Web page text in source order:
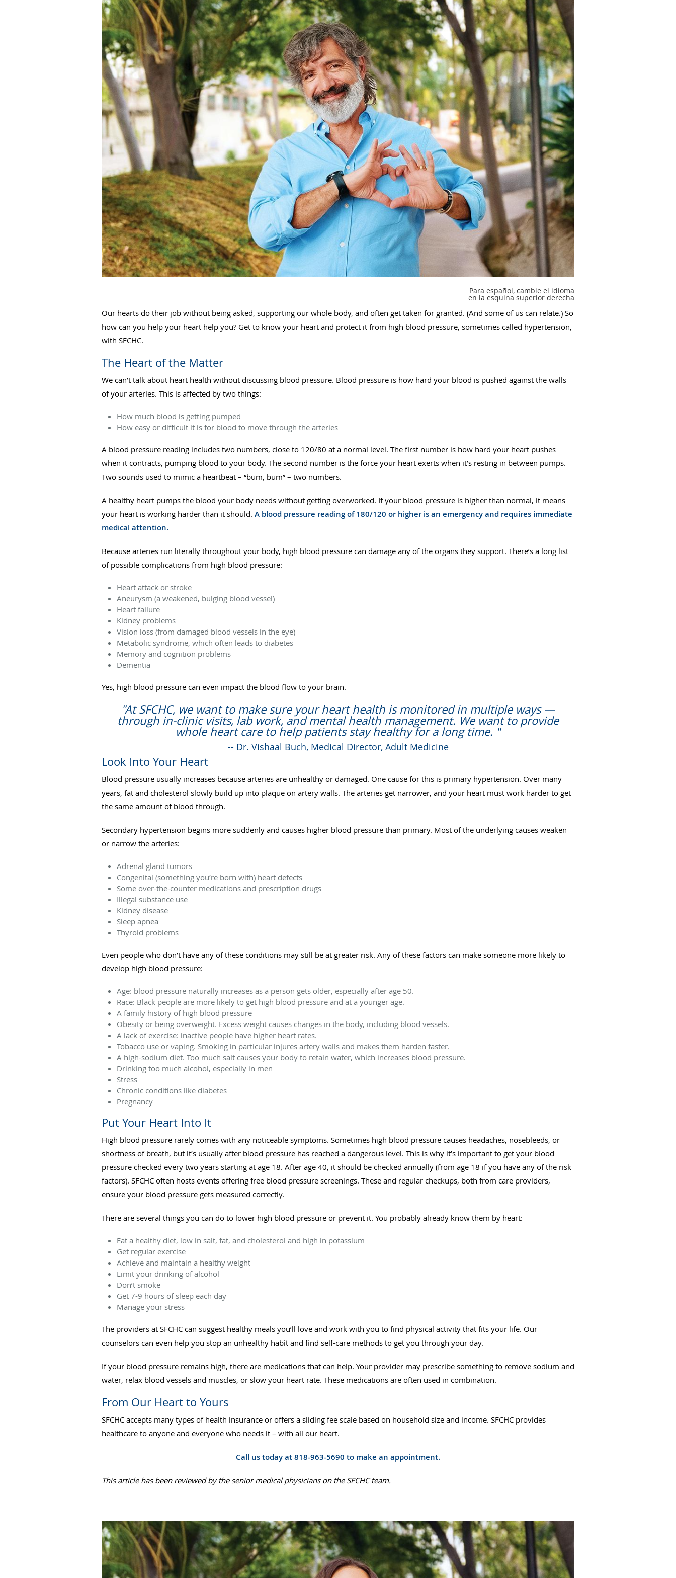
Para español, cambie el idioma
en la esquina superior derecha
Our hearts do their job without being asked, supporting our whole body, and often get taken for granted. (And some of us can relate.) So
how can you help your heart help you? Get to know your heart and protect it from high blood pressure, sometimes called hypertension,
with SFCHC.
The Heart of the Matter
We can’t talk about heart health without discussing blood pressure. Blood pressure is how hard your blood is pushed against the walls
of your arteries. This is affected by two things:
How much blood is getting pumped
How easy or difficult it is for blood to move through the arteries
A blood pressure reading includes two numbers, close to 120/80 at a normal level. The first number is how hard your heart pushes
when it contracts, pumping blood to your body. The second number is the force your heart exerts when it’s resting in between pumps.
Two sounds used to mimic a heartbeat – “bum, bum” – two numbers.
A healthy heart pumps the blood your body needs without getting overworked. If your blood pressure is higher than normal, it means
your heart is working harder than it should. A blood pressure reading of 180/120 or higher is an emergency and requires immediate
medical attention.
Because arteries run literally throughout your body, high blood pressure can damage any of the organs they support. There’s a long list
of possible complications from high blood pressure:
Heart attack or stroke
Aneurysm (a weakened, bulging blood vessel)
Heart failure
Kidney problems
Vision loss (from damaged blood vessels in the eye)
Metabolic syndrome, which often leads to diabetes
Memory and cognition problems
Dementia
Yes, high blood pressure can even impact the blood flow to your brain.
"At SFCHC, we want to make sure your heart health is monitored in multiple ways —
through in-clinic visits, lab work, and mental health management. We want to provide
whole heart care to help patients stay healthy for a long time. "
-- Dr. Vishaal Buch, Medical Director, Adult Medicine
Look Into Your Heart
Blood pressure usually increases because arteries are unhealthy or damaged. One cause for this is primary hypertension. Over many
years, fat and cholesterol slowly build up into plaque on artery walls. The arteries get narrower, and your heart must work harder to get
the same amount of blood through.
Secondary hypertension begins more suddenly and causes higher blood pressure than primary. Most of the underlying causes weaken
or narrow the arteries:
Adrenal gland tumors
Congenital (something you’re born with) heart defects
Some over-the-counter medications and prescription drugs
Illegal substance use
Kidney disease
Sleep apnea
Thyroid problems
Even people who don’t have any of these conditions may still be at greater risk. Any of these factors can make someone more likely to
develop high blood pressure:
Age: blood pressure naturally increases as a person gets older, especially after age 50.
Race: Black people are more likely to get high blood pressure and at a younger age.
A family history of high blood pressure
Obesity or being overweight. Excess weight causes changes in the body, including blood vessels.
A lack of exercise: inactive people have higher heart rates.
Tobacco use or vaping. Smoking in particular injures artery walls and makes them harden faster.
A high-sodium diet. Too much salt causes your body to retain water, which increases blood pressure.
Drinking too much alcohol, especially in men
Stress
Chronic conditions like diabetes
Pregnancy
Put Your Heart Into It
High blood pressure rarely comes with any noticeable symptoms. Sometimes high blood pressure causes headaches, nosebleeds, or
shortness of breath, but it’s usually after blood pressure has reached a dangerous level. This is why it’s important to get your blood
pressure checked every two years starting at age 18. After age 40, it should be checked annually (from age 18 if you have any of the risk
factors). SFCHC often hosts events offering free blood pressure screenings. These and regular checkups, both from care providers,
ensure your blood pressure gets measured correctly.
There are several things you can do to lower high blood pressure or prevent it. You probably already know them by heart:
Eat a healthy diet, low in salt, fat, and cholesterol and high in potassium
Get regular exercise
Achieve and maintain a healthy weight
Limit your drinking of alcohol
Don’t smoke
Get 7-9 hours of sleep each day
Manage your stress
The providers at SFCHC can suggest healthy meals you’ll love and work with you to find physical activity that fits your life. Our
counselors can even help you stop an unhealthy habit and find self-care methods to get you through your day.
If your blood pressure remains high, there are medications that can help. Your provider may prescribe something to remove sodium and
water, relax blood vessels and muscles, or slow your heart rate. These medications are often used in combination.
From Our Heart to Yours
SFCHC accepts many types of health insurance or offers a sliding fee scale based on household size and income. SFCHC provides
healthcare to anyone and everyone who needs it – with all our heart.
Call us today at 818-963-5690 to make an appointment.
This article has been reviewed by the senior medical physicians on the SFCHC team.